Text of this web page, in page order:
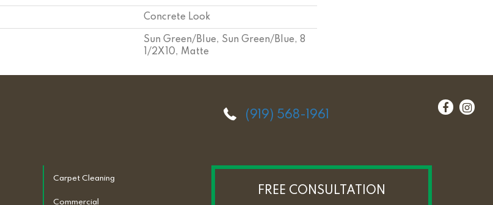
Concrete Look
Sun Green/Blue, Sun Green/Blue, 8
1/2X10, Matte
(919) 568-1961
Carpet Cleaning
Commercial
FREE CONSULTATION